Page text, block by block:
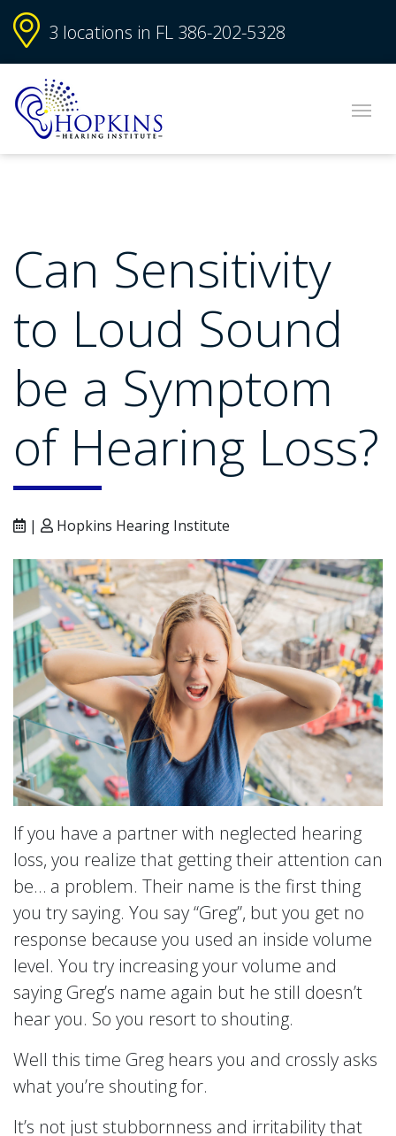
3 locations in FL 386-202-5328
Can Sensitivity
to Loud Sound
be a Symptom
of Hearing Loss?
| Hopkins Hearing Institute
If you have a partner with neglected hearing
loss, you realize that getting their attention can
be… a problem. Their name is the first thing
you try saying. You say “Greg”, but you get no
response because you used an inside volume
level. You try increasing your volume and
saying Greg’s name again but he still doesn’t
hear you. So you resort to shouting.
Well this time Greg hears you and crossly asks
what you’re shouting for.
It’s not just stubbornness and irritability that